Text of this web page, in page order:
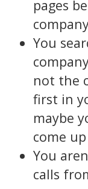
pages
You
not the
first in
maybe
come
You
calls